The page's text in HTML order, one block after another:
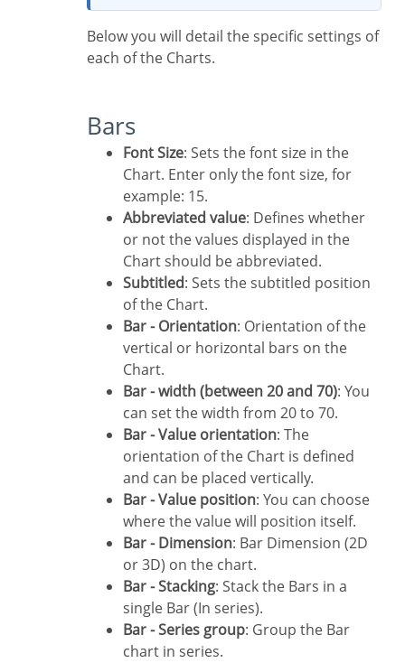
Below you will detail the specific settings of
each of the Charts.
Bars
Font Size: Sets the font size in the
Chart. Enter only the font size, for
example: 15.
Abbreviated value: Defines whether
or not the values displayed in the
Chart should be abbreviated.
Subtitled: Sets the subtitled position
of the Chart.
Bar - Orientation: Orientation of the
vertical or horizontal bars on the
Chart.
Bar - width (between 20 and 70): You
can set the width from 20 to 70.
Bar - Value orientation: The
orientation of the Chart is defined
and can be placed vertically.
Bar - Value position: You can choose
where the value will position itself.
Bar - Dimension: Bar Dimension (2D
or 3D) on the chart.
Bar - Stacking: Stack the Bars in a
single Bar (In series).
Bar - Series group: Group the Bar
chart in series.